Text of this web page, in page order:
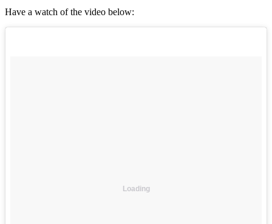
Have a watch of the video below:
Loading